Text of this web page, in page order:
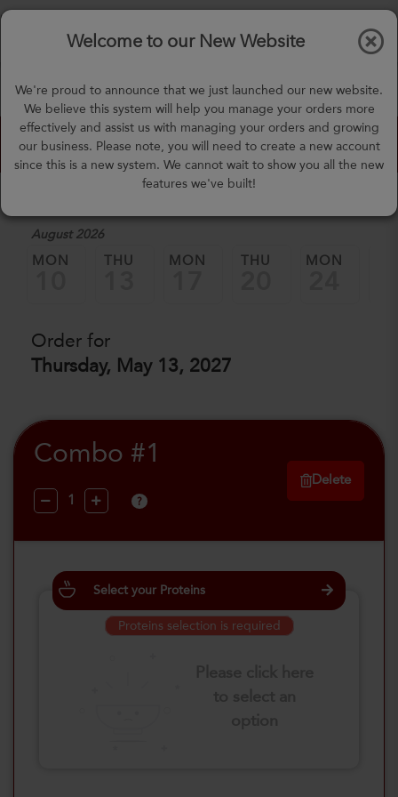
mealprep@3peateats.com
Welcome to our New Website
We're proud to announce that we just launched our new website.
We believe this system will help you manage your orders more
effectively and assist us with managing your orders and growing
our business. Please note, you will need to create a new account
since this is a new system. We cannot wait to show you all the new
features we've built!
Custom Meal Builder
August 2026
MON THU MON THU MON
Order for
Thursday, May 13, 2027
Combo #1
?
Delete
Select your Proteins
Proteins selection is required